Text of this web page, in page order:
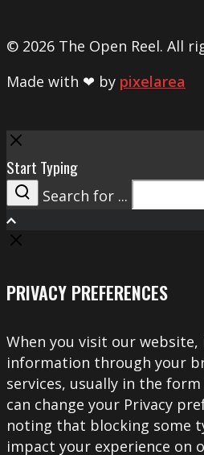
© 2026 The Open Reel. All
Made with ❤ by pixelarea
Close
Start Typing
Search
Search for ...
PRIVACY PREFERENCES
When you visit our
information through your
services, usually in the
can change your Privacy
noting that blocking some
impact your experience on